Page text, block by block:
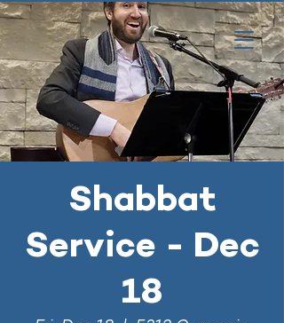
Shabbat
Service - Dec
18